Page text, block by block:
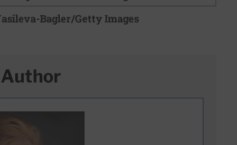
Bagler/Getty Images